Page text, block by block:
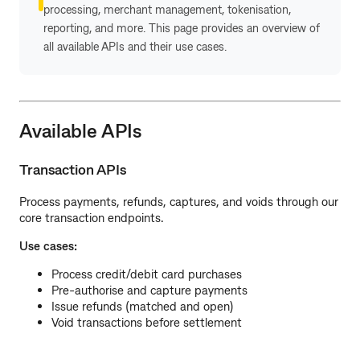
processing, merchant management, tokenisation,
reporting, and more. This page provides an overview of
all available APIs and their use cases.
Available APIs
Transaction APIs
Process payments, refunds, captures, and voids through our
core transaction endpoints.
Use cases:
Process credit/debit card purchases
Pre-authorise and capture payments
Issue refunds (matched and open)
Void transactions before settlement